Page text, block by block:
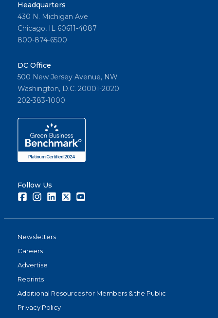
Headquarters
430 N. Michigan Ave
Chicago, IL 60611-4087
800-874-6500
DC Office
500 New Jersey Avenue, NW
Washington, D.C. 20001-2020
202-383-1000
Follow Us
FacebookInstagramLinkedInTwitter
Newsletters
Careers
Advertise
Reprints
Additional Resources for Members & the Public
Privacy Policy